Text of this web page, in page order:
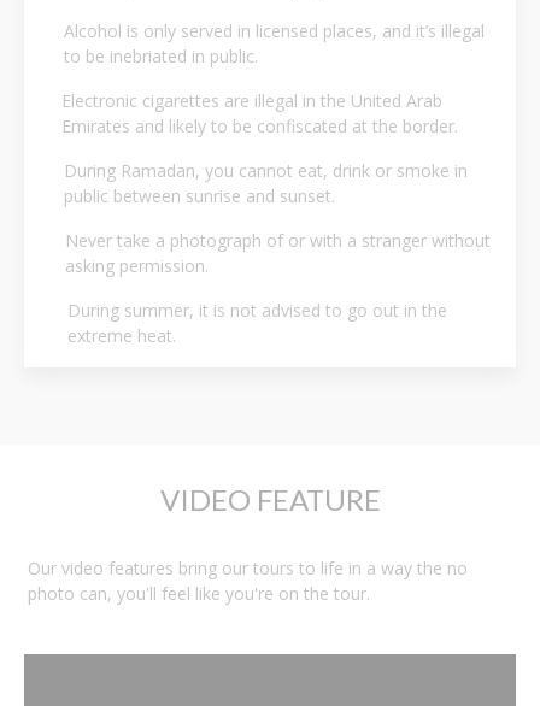
Alcohol is only served in licensed places, and it’s illegal
to be inebriated in public.
Electronic cigarettes are illegal in the United Arab
Emirates and likely to be confiscated at the border.
During Ramadan, you cannot eat, drink or smoke in
public between sunrise and sunset.
Never take a photograph of or with a stranger without
asking permission.
During summer, it is not advised to go out in the
extreme heat.
VIDEO FEATURE
Our video features bring our tours to life in a way the no
photo can, you'll feel like you're on the tour.